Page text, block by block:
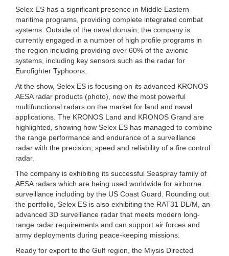
Selex ES has a significant presence in Middle Eastern
maritime programs, providing complete integrated combat
systems. Outside of the naval domain, the company is
currently engaged in a number of high profile programs in
the region including providing over 60% of the avionic
systems, including key sensors such as the radar for
Eurofighter Typhoons.
At the show, Selex ES is focusing on its advanced KRONOS
AESA radar products (photo), now the most powerful
multifunctional radars on the market for land and naval
applications. The KRONOS Land and KRONOS Grand are
highlighted, showing how Selex ES has managed to combine
the range performance and endurance of a surveillance
radar with the precision, speed and reliability of a fire control
radar.
The company is exhibiting its successful Seaspray family of
AESA radars which are being used worldwide for airborne
surveillance including by the US Coast Guard. Rounding out
the portfolio, Selex ES is also exhibiting the RAT31 DL/M, an
advanced 3D surveillance radar that meets modern long-
range radar requirements and can support air forces and
army deployments during peace-keeping missions.
Ready for export to the Gulf region, the Miysis Directed